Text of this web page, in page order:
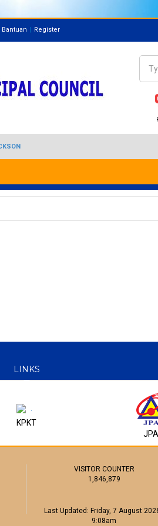
Bantuan Register
LINKS
KPKT
JPA
VISITOR COUNTER
1,846,879
Last Updated: Friday, 7 August
9:08am